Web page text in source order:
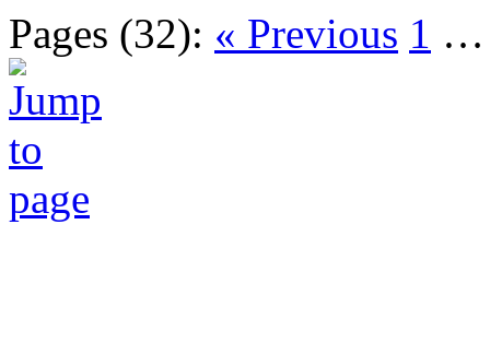
Pages (32): « Previous 1